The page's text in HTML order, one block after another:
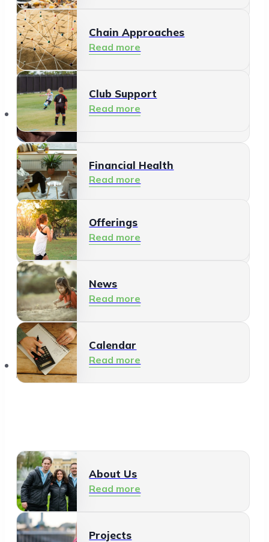
Meeting and Participating
Read more
Informal Care
Read more
Financial Health
Read more
Residents
Read more
Chain Approaches
Read more
Club Support
Read more
Offerings
Offerings
Read more
News
Read more
Calendar
Read more
About Us
About Us
Read more
Projects